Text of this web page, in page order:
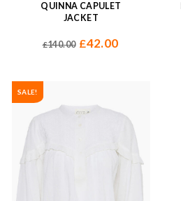
QUINNA CAPULET
JACKET
£140.00 £42.00
SALE!